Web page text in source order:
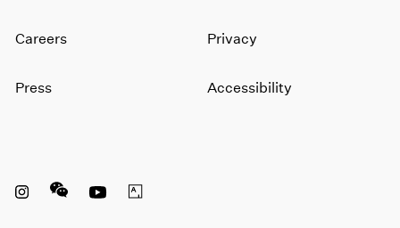
Careers
Press
Privacy
Accessibility
Instagram opens in a new window
WeChat opens in a new window
Youtube opens in a new window